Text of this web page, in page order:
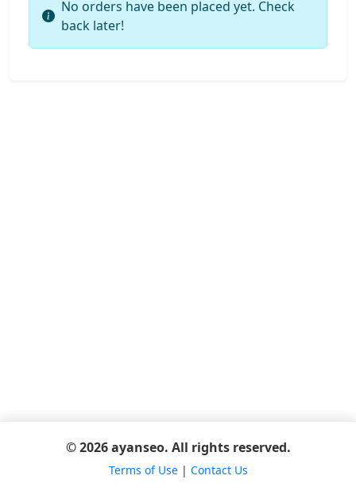
No orders have been placed yet. Check
back later!
© 2026 ayanseo. All rights reserved.
Terms of Use| Contact Us